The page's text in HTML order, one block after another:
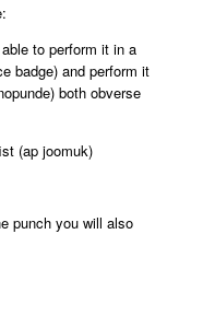
to perform it in a
badge) and perform it
both obverse
(ap joomuk)
punch you will also